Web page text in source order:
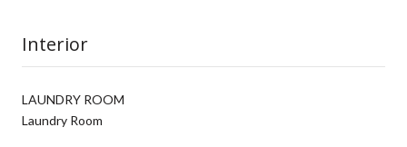
Interior
LAUNDRY ROOM
Laundry Room